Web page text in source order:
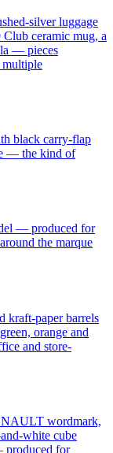
silver luggage
ceramic mug, a
— pieces
multiple
black carry-flap
— the kind of
— produced for
the marque
kraft-paper barrels
orange and
and store-
wordmark,
white cube
produced for